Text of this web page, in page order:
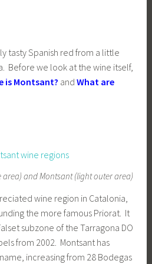
tasty Spanish red from a little
Before we look at the wine itself,
is Montsant? andWhat are
and Montsant (light outer area)
wine region in Catalonia,
the more famous Priorat. It
subzone of the Tarragona DO
from 2002. Montsant has
increasing from 28 Bodegas